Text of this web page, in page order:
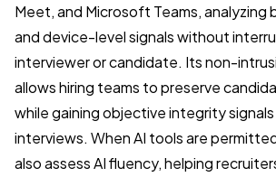
Meet, and Microsoft Teams, analyzing
and device-level signals without
interviewer or candidate. Its non-
allows hiring teams to preserve
while gaining objective integrity
interviews. When AI tools are
also assess AI fluency, helping